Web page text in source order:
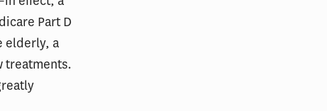
Part D
elderly, a
treatments.